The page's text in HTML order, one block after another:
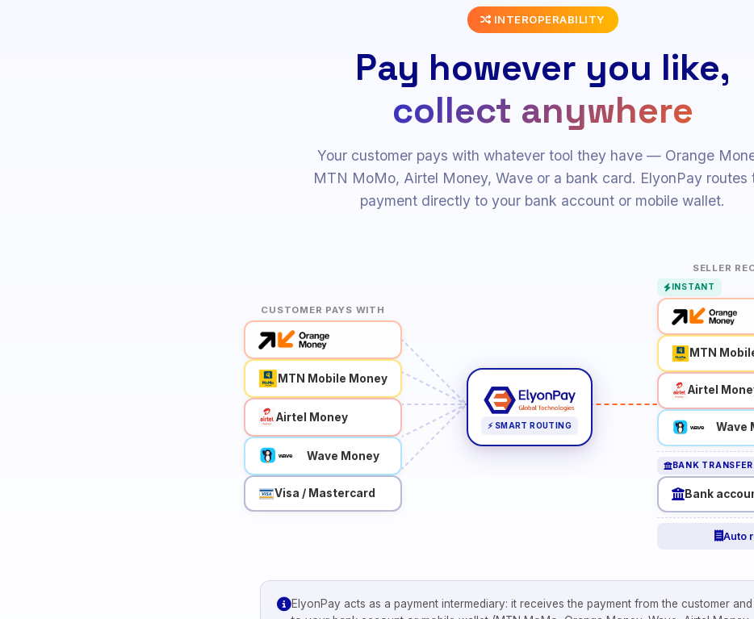
INTEROPERABILITY
Pay however you like,
collect anywhere
Your customer pays with whatever tool they have — Orange
MTN MoMo, Airtel Money, Wave or a bank card. ElyonPay routes
payment directly to your bank account or mobile wallet.
CUSTOMER PAYS WITH
MTN Mobile Money
Airtel Money
Wave Money
Visa / Mastercard
⚡ SMART ROUTING
SELLER
INSTANT
MTN
Airtel
Wave
BANK TRANSFER
Bank
Auto
ElyonPay acts as a payment intermediary: it receives the payment from the customer